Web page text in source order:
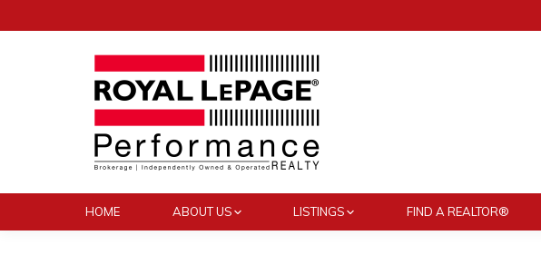
HOME ABOUT US LISTINGS FIND A REALTOR®